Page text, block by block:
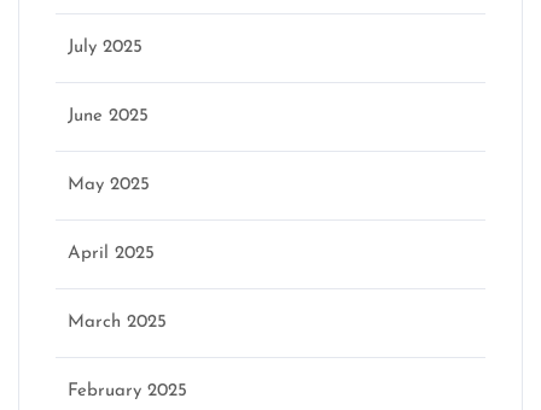
July 2025
June 2025
May 2025
April 2025
March 2025
February 2025